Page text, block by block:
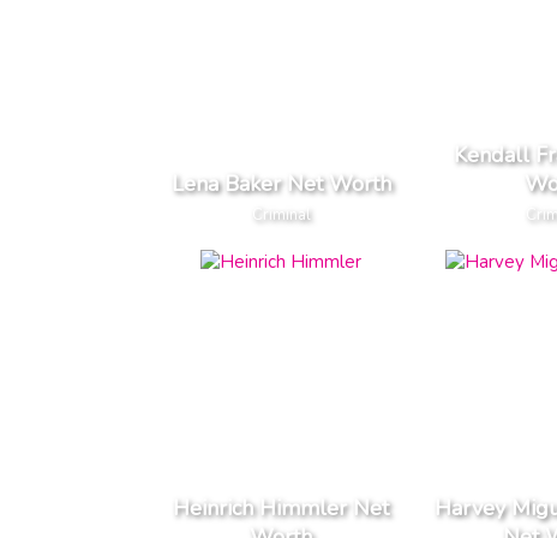
Lena Baker Net Worth
Criminal
Kendall
Heinrich Himmler Net
Harvey